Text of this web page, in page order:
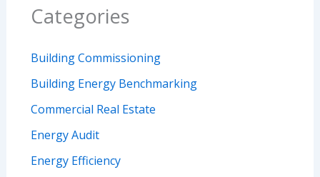
Categories
Building Commissioning
Building Energy Benchmarking
Commercial Real Estate
Energy Audit
Energy Efficiency